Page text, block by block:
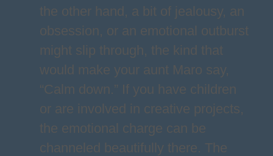
the other hand, a bit of jealousy, an
obsession, or an emotional outburst
might slip through, the kind that
would make your aunt Maro say,
“Calm down.” If you have children
or are involved in creative projects,
the emotional charge can be
channeled beautifully there. The